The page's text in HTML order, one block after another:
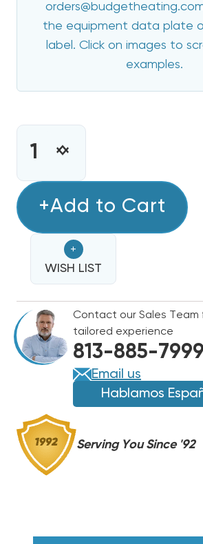
the equipment data plate
label. Click on images to
examples.
CURRENT
STOCK:INCREASE
ECOTEMP
KW
BREAKERED
HEAT
STRIP
AIR
HANDLER
WAH,
WAP,
WAX
MODELS
EHK10AKB/
WKF1002B
DECREASE
ECOTEMP
KW
BREAKERED
HEAT
STRIP
AIR
HANDLER
WAH,
WAP,
WAX
MODELS
EHK10AKB/
WKF1002B
+Add to Cart
+
WISH LIST
Contact our Sales Team
tailored experience
813-885-7999
Email us
Hablamos
Serving You Since '92